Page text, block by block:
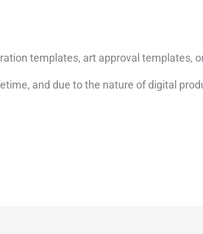
templates, art approval templates,
and due to the nature of digital